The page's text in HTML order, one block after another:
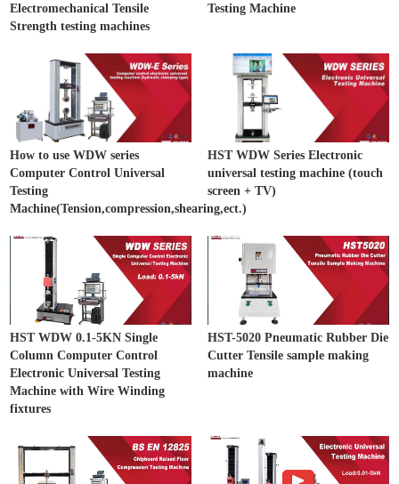
Electromechanical Tensile
Strength testing machines
Testing Machine
How to use WDW series
Computer Control Universal
Testing
Machine(Tension,compression,shearing,ect.)
HST WDW Series Electronic
universal testing machine (touch
screen + TV)
HST WDW 0.1-5KN Single
Column Computer Control
Electronic Universal Testing
Machine with Wire Winding
fixtures
HST-5020 Pneumatic Rubber Die
Cutter Tensile sample making
machine